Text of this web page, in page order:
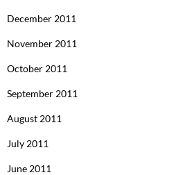
December 2011
November 2011
October 2011
September 2011
August 2011
July 2011
June 2011